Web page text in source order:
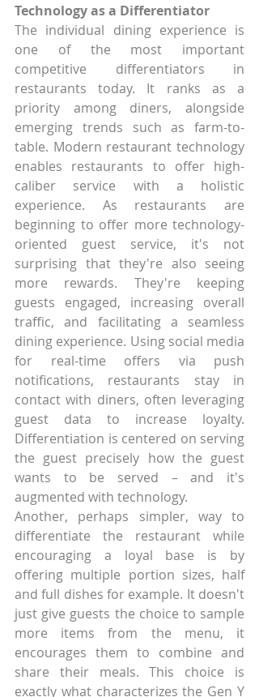
Technology as a Differentiator
The individual dining experience is
one of the most important
competitive differentiators in
restaurants today. It ranks as a
priority among diners, alongside
emerging trends such as farm-to-
table. Modern restaurant technology
enables restaurants to offer high-
caliber service with a holistic
experience. As restaurants are
beginning to offer more technology-
oriented guest service, it's not
surprising that they're also seeing
more rewards. They're keeping
guests engaged, increasing overall
traffic, and facilitating a seamless
dining experience. Using social media
for real-time offers via push
notifications, restaurants stay in
contact with diners, often leveraging
guest data to increase loyalty.
Differentiation is centered on serving
the guest precisely how the guest
wants to be served – and it's
augmented with technology.
Another, perhaps simpler, way to
differentiate the restaurant while
encouraging a loyal base is by
offering multiple portion sizes, half
and full dishes for example. It doesn't
just give guests the choice to sample
more items from the menu, it
encourages them to combine and
share their meals. This choice is
exactly what characterizes the Gen Y